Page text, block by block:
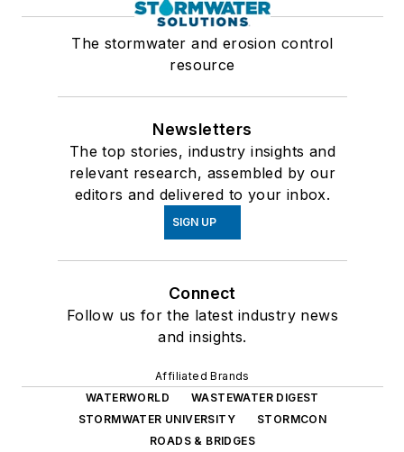
The stormwater and erosion control
resource
Newsletters
The top stories, industry insights and
relevant research, assembled by our
editors and delivered to your inbox.
SIGN UP
Connect
Follow us for the latest industry news
and insights.
Affiliated Brands
WATERWORLD
WASTEWATER DIGEST
STORMWATER UNIVERSITY
STORMCON
ROADS & BRIDGES